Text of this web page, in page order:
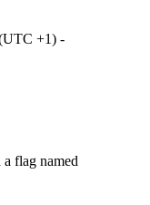
+1) -
flag named